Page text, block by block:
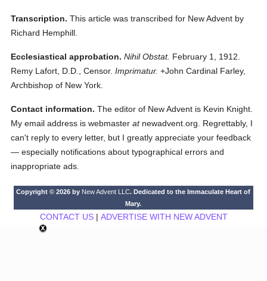
Transcription. This article was transcribed for New Advent by
Richard Hemphill.
Ecclesiastical approbation. Nihil Obstat. February 1, 1912.
Remy Lafort, D.D., Censor. Imprimatur. +John Cardinal Farley,
Archbishop of New York.
Contact information. The editor of New Advent is Kevin Knight.
My email address is webmasteratnewadvent.org. Regrettably, I
can't reply to every letter, but I greatly appreciate your feedback
— especially notifications about typographical errors and
inappropriate ads.
Copyright © 2026 by New Advent LLC. Dedicated to the Immaculate Heart of
Mary.
CONTACT US| ADVERTISE WITH NEW ADVENT